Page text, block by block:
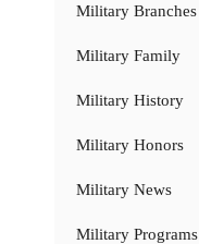
Military Branches
Military Family
Military History
Military Honors
Military News
Military Programs